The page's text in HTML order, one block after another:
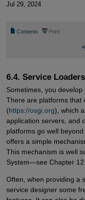
Jul 29, 2024
📄 Contents ⎙ Print
6.4. Service Loaders
Sometimes, you
There are platforms that
(https://osgi.org), which
application servers, and
platforms go well
offers a simple
This mechanism is well
System—see Chapter 12.
Often, when providing a
service designer some